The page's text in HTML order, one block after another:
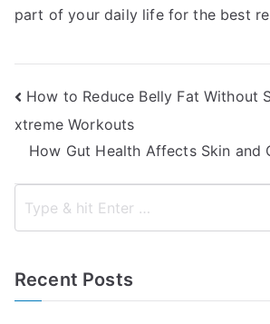
part of your daily life for the best
Post
navigation
How to Reduce Belly Fat Without
xtreme Workouts
How Gut Health Affects Skin and
Recent Posts